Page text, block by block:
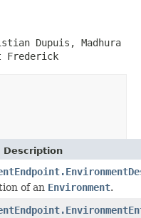
Dupuis, Madhura
Frederick
Description
of an Environment.